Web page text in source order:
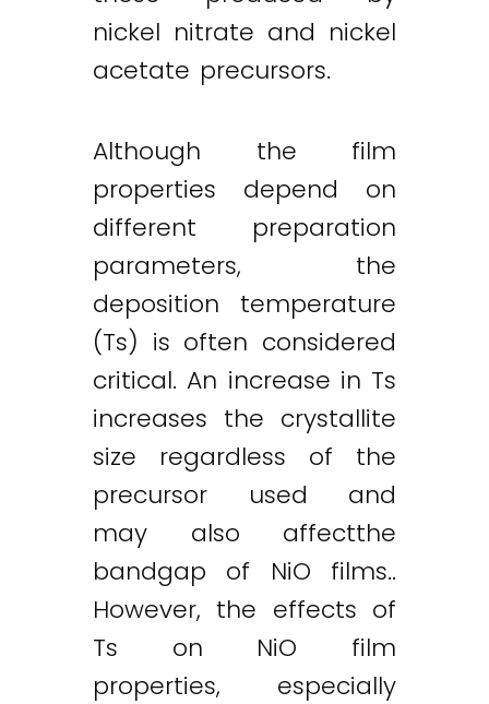
nickel nitrate and nickel
acetate precursors.
Although the film
properties depend on
different preparation
parameters, the
deposition temperature
(Ts) is often considered
critical. An increase in Ts
increases the crystallite
size regardless of the
precursor used and
may also affectthe
bandgap of NiO films..
However, the effects of
Ts on NiO film
properties, especially